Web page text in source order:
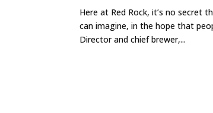
Here at Red Rock, it’s no secret
can imagine, in the hope that
Director and chief brewer,...